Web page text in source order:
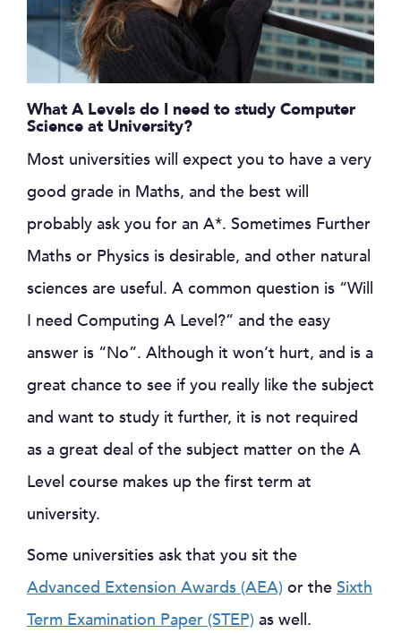
What A Levels do I need to study Computer
Science at University?
Most universities will expect you to have a very
good grade in Maths, and the best will
probably ask you for an A*. Sometimes Further
Maths or Physics is desirable, and other natural
sciences are useful. A common question is “Will
I need Computing A Level?” and the easy
answer is “No”. Although it won’t hurt, and is a
great chance to see if you really like the subject
and want to study it further, it is not required
as a great deal of the subject matter on the A
Level course makes up the first term at
university.
Some universities ask that you sit the
Advanced Extension Awards (AEA) or the Sixth
Term Examination Paper (STEP) as well.